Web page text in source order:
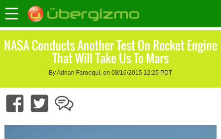
NASA Conducts Another Test On Rocket Engine
That Will Take Us To Mars
By Adnan Farooqui, on 08/16/2015 12:25 PDT